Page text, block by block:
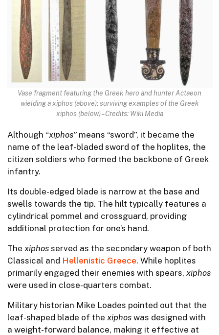
Vase fragment featuring the Greek hero and hunter Actaeon
wielding a xiphos (above); surviving examples of the Greek
xiphos (below) – Credits: Wiki Media
Although “xiphos” means “sword”, it became the
name of the leaf-bladed sword of the hoplites, the
citizen soldiers who formed the backbone of Greek
infantry.
Its double-edged blade is narrow at the base and
swells towards the tip. The hilt typically features a
cylindrical pommel and crossguard, providing
additional protection for one’s hand.
The xiphos served as the secondary weapon of both
Classical and Hellenistic Greece. While hoplites
primarily engaged their enemies with spears, xiphos
were used in close-quarters combat.
Military historian Mike Loades pointed out that the
leaf-shaped blade of the xiphos was designed with
a weight-forward balance, making it effective at